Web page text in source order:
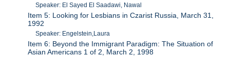
Speaker: El Sayed El Saadawi, Nawal
Item 5: Looking for Lesbians in Czarist Russia, March 31,
1992
Speaker: Engelstein,Laura
Item 6: Beyond the Immigrant Paradigm: The Situation of
Asian Americans 1 of 2, March 2, 1998